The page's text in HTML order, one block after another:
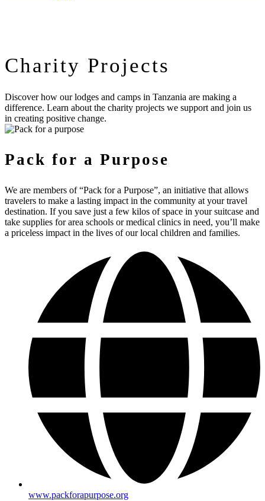
Charity Projects
Discover how our lodges and camps in Tanzania are making a
difference. Learn about the charity projects we support and join us
in creating positive change.
Pack for a Purpose
We are members of “Pack for a Purpose”, an initiative that allows
travelers to make a lasting impact in the community at your travel
destination. If you save just a few kilos of space in your suitcase and
take supplies for area schools or medical clinics in need, you’ll make
a priceless impact in the lives of our local children and families.
www.packforapurpose.org